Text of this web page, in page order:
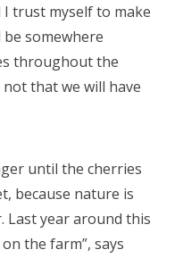
I trust myself to make
somewhere
throughout the
not that we will have
until the cherries
because nature is
Last year around this
the farm”, says